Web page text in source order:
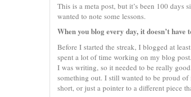
This is a meta post, but it’s been 100
wanted to note some lessons.
When you blog every day, it doesn’t have
Before I started the streak, I blogged at
spent a lot of time working on my blog
I was writing, so it needed to be really
something out. I still wanted to be proud of
short, or just a pointer to a different piece